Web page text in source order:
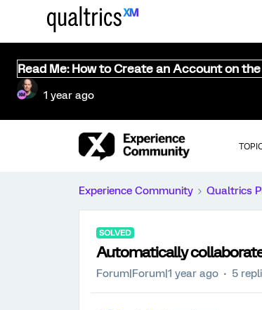
Read Me: How to Create an Account on
1 year ago
Experience Community Qualtrics
SOLVED
Automatically
Forum|Forum|1 year ago 5